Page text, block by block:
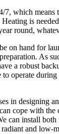
7, which means
is
round,
on hand for
As
a robust
operate during
in designing
cope with the
can install
and low-